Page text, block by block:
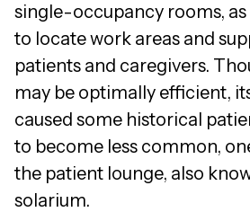
single-occupancy rooms, as
to locate work areas and
patients and caregivers.
may be optimally efficient,
caused some historical
to become less common,
the patient lounge, also
solarium.